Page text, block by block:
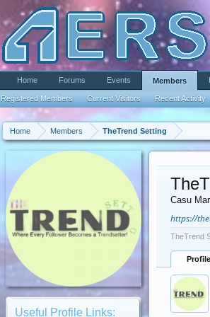
Home Members TheTrend Setting
Useful Profile Links:
Casu
https://
TheTrend
Home Forums Events Members
Registered Members Current Visitors Recent Activity